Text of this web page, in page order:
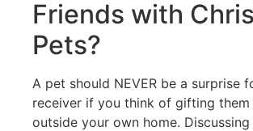
Friends with
Pets?
A pet should NEVER be a surprise
receiver if you think of gifting them
outside your own home.